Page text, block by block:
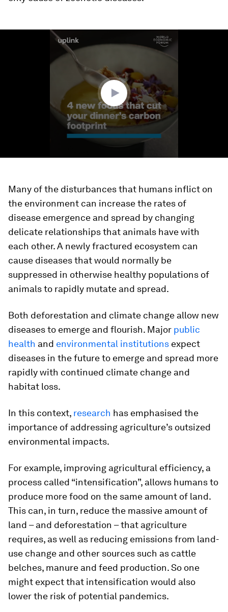
Many of the disturbances that humans inflict on
the environment can increase the rates of
disease emergence and spread by changing
delicate relationships that animals have with
each other. A newly fractured ecosystem can
cause diseases that would normally be
suppressed in otherwise healthy populations of
animals to rapidly mutate and spread.
Both deforestation and climate change allow new
diseases to emerge and flourish. Major public
health and environmental institutions expect
diseases in the future to emerge and spread more
rapidly with continued climate change and
habitat loss.
In this context, research has emphasised the
importance of addressing agriculture’s outsized
environmental impacts.
For example, improving agricultural efficiency, a
process called “intensification”, allows humans to
produce more food on the same amount of land.
This can, in turn, reduce the massive amount of
land – and deforestation – that agriculture
requires, as well as reducing emissions from land-
use change and other sources such as cattle
belches, manure and feed production. So one
might expect that intensification would also
lower the risk of potential pandemics.